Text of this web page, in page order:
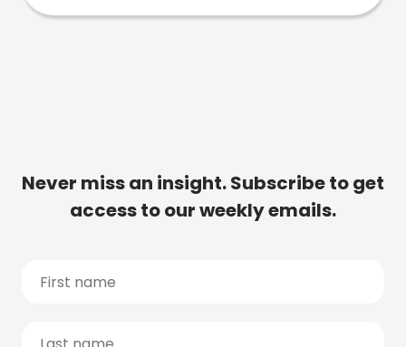
Never miss an insight. Subscribe to get
access to our weekly emails.